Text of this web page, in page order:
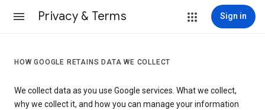
Privacy & Terms Sign in
HOW GOOGLE RETAINS DATA WE COLLECT
We collect data as you use Google services. What we collect,
why we collect it, and how you can manage your information